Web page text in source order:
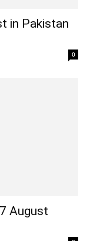
in Pakistan
0
August